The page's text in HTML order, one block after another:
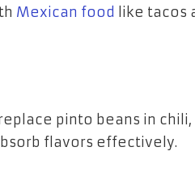
Mexican food like tacos
pinto beans in chili,
flavors effectively.